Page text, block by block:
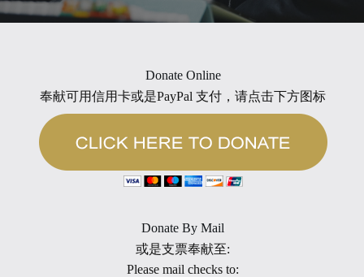
Donate Online
奉献可用信用卡或是PayPal 支付，请点击下方图标
Donate By Mail
或是支票奉献至:
Please mail checks to: